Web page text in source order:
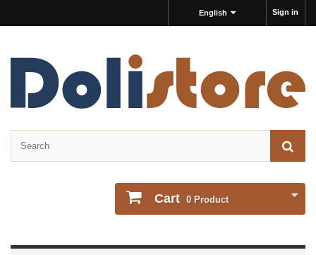
Sign in
English
Cart 0 Product